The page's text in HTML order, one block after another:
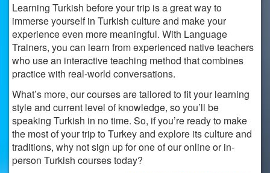
Learning Turkish before your trip is a great way to
immerse yourself in Turkish culture and make your
experience even more meaningful. With Language
Trainers, you can learn from experienced native teachers
who use an interactive teaching method that combines
practice with real-world conversations.
What’s more, our courses are tailored to fit your learning
style and current level of knowledge, so you’ll be
speaking Turkish in no time. So, if you’re ready to make
the most of your trip to Turkey and explore its culture and
traditions, why not sign up for one of our online or in-
person Turkish courses today?